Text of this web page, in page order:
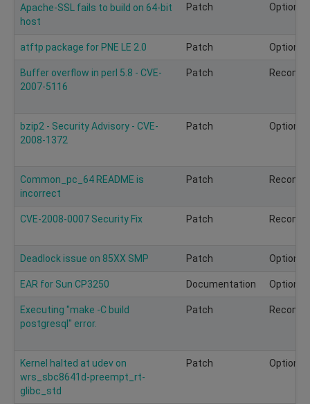
Apache-SSL fails to build on 64-bit
host
Patch Optional
atftp package for PNE LE 2.0 Patch Optional
Buffer overflow in perl 5.8 - CVE-
2007-5116
Patch
bzip2 - Security Advisory - CVE-
2008-1372
Patch Optional
Common_pc_64 README is
incorrect
Patch
CVE-2008-0007 Security Fix Patch
Deadlock issue on 85XX SMP Patch Optional
EAR for Sun CP3250 Documentation Optional
Executing "make -C build
postgresql" error.
Patch
Kernel halted at udev on
wrs_sbc8641d-preempt_rt-
glibc_std
Patch Optional